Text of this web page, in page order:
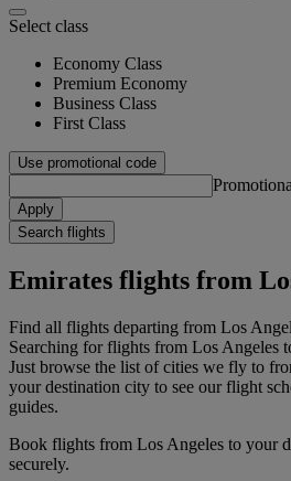
Select class
Economy Class
Premium Economy
Business Class
First Class
Use promotional code
Apply
Search flights
Emirates flights from
Find all flights departing from Los
Searching for flights from Los Angeles
Just browse the list of cities we fly to
your destination city to see our flight
guides.
Book flights from Los Angeles to your
securely.